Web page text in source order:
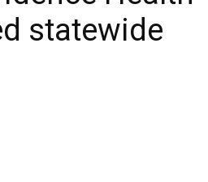
statewide